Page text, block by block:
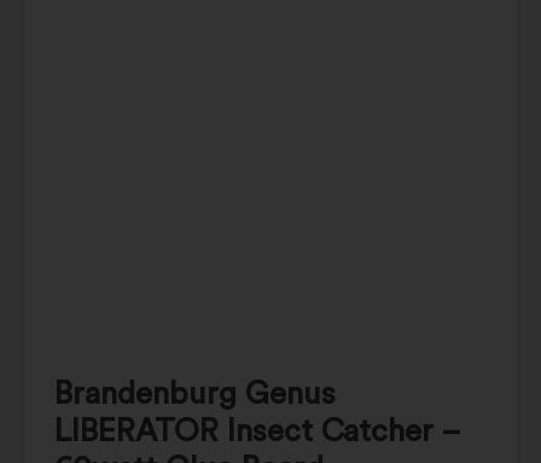
Brandenburg Genus
LIBERATOR Insect Catcher –